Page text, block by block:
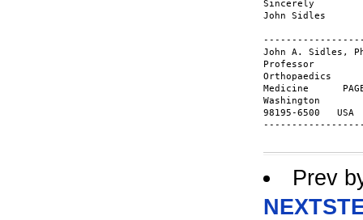
Sincerely
John Sidles
John A. Sidles,
Professor
Orthopaedics
Medicine
Washington
98195-6500
Prev